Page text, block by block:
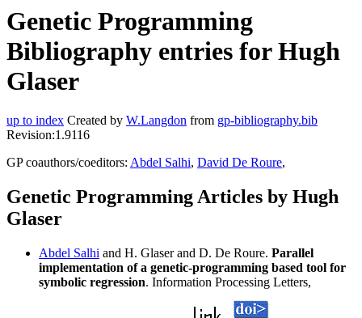
Genetic Programming
Bibliography entries for Hugh
Glaser
up to index Created by W.Langdon from gp-bibliography.bib
Revision:1.9116
GP coauthors/coeditors: Abdel Salhi, David De Roure,
Genetic Programming Articles by Hugh
Glaser
Abdel Salhi and H. Glaser and D. De Roure. Parallel
implementation of a genetic-programming based tool for
symbolic regression. Information Processing Letters,